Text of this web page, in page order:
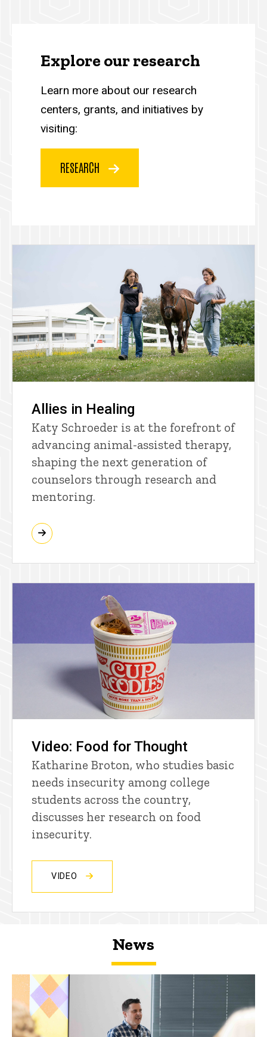
Explore our research
Learn more about our research
centers, grants, and initiatives by
visiting:
RESEARCH
Allies in Healing
Katy Schroeder is at the forefront of
advancing animal-assisted therapy,
shaping the next generation of
counselors through research and
mentoring.
Video: Food for Thought
Katharine Broton, who studies basic
needs insecurity among college
students across the country,
discusses her research on food
insecurity.
VIDEO
News